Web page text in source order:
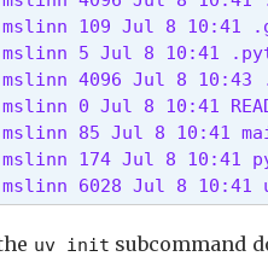
output
use of color in
load TLS certificates
access [env:
connections to a
109 Jul 8 10:41
5 Jul 8 10:41
4096 Jul 8 10:43
0 Jul 8 10:41
85 Jul 8 10:41
174 Jul 8 10:41
6028 Jul 8 10:41
uv init subcommand